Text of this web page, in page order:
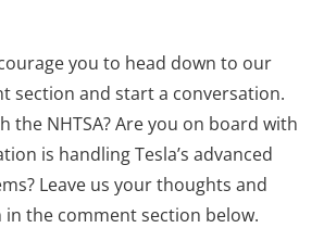
you to head down to our
section and start a conversation.
the NHTSA? Are you on board with
is handling Tesla’s advanced
Leave us your thoughts and
the comment section below.